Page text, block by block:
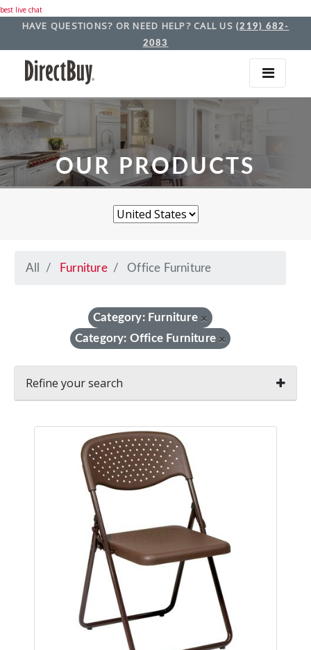
best live chat
HAVE QUESTIONS? OR NEED HELP? CALL US (219) 682-
2083
OUR PRODUCTS
All Furniture Office Furniture
Category: Furniture ×
Category: Office Furniture ×
Refine your search